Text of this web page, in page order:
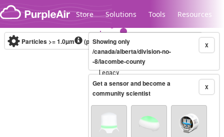
Skip to content
Store Solutions Tools Resources
Legacy...
Particles >= 1.0µm (particles / dL)Real-time X
Showing only
/canada/alberta/division-no-
-8/lacombe-county
X
Get a sensor and become a
community scientist